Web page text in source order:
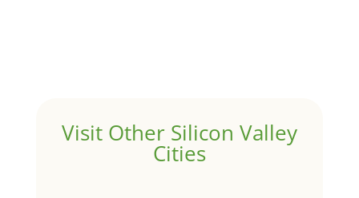
Visit Other Silicon Valley
Cities